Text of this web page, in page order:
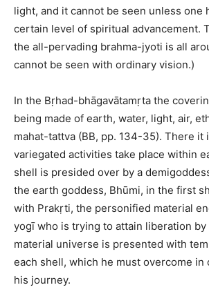
light, and it cannot be seen unless one
certain level of spiritual advancement.
the all-pervading brahma-jyoti is all
cannot be seen with ordinary vision.)
In the Bṛhad-bhāgavātamṛta the
being made of earth, water, light, air,
mahat-tattva (BB, pp. 134-35). There it
variegated activities take place within
shell is presided over by a
the earth goddess, Bhūmi, in the first
with Prakṛti, the personified material
yogī who is trying to attain liberation by
material universe is presented with
each shell, which he must overcome in
his journey.